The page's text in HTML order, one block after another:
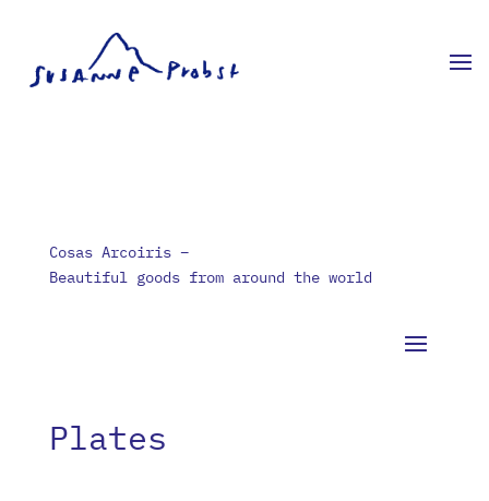
Cosas Arcoiris –
Beautiful goods from around the world
Plates